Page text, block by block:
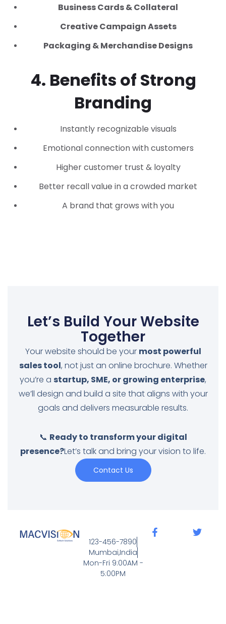
Business Cards & Collateral
Creative Campaign Assets
Packaging & Merchandise Designs
4. Benefits of Strong
Branding
Instantly recognizable visuals
Emotional connection with customers
Higher customer trust & loyalty
Better recall value in a crowded market
A brand that grows with you
Let’s Build Your Website
Together
Your website should be your most powerful
sales tool, not just an online brochure. Whether
you’re a startup, SME, or growing enterprise,
we’ll design and build a site that aligns with your
goals and delivers measurable results.
📞 Ready to transform your digital
presence?Let’s talk and bring your vision to life.
Contact Us
123-456-7890
Mumbai,India
Mon-Fri 9:00AM -
5:00PM